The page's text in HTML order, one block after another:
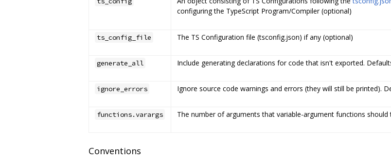
configuring the TypeScript Program/Compiler (optional)
ts_config_file
The TS Configuration file (tsconfig.json) if any (optional)
generate_all
Include generating declarations for code that isn't exported.
ignore_errors
Ignore source code warnings and errors (they will still be printed).
functions.varargs
The number of arguments that variable-argument functions
Conventions